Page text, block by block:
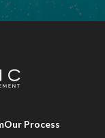
Our Process